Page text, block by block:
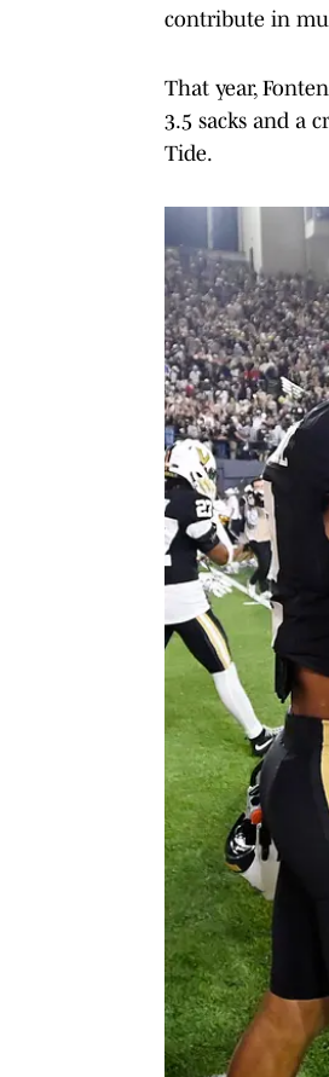
contribute in
That year,
3.5 sacks and a
Tide.